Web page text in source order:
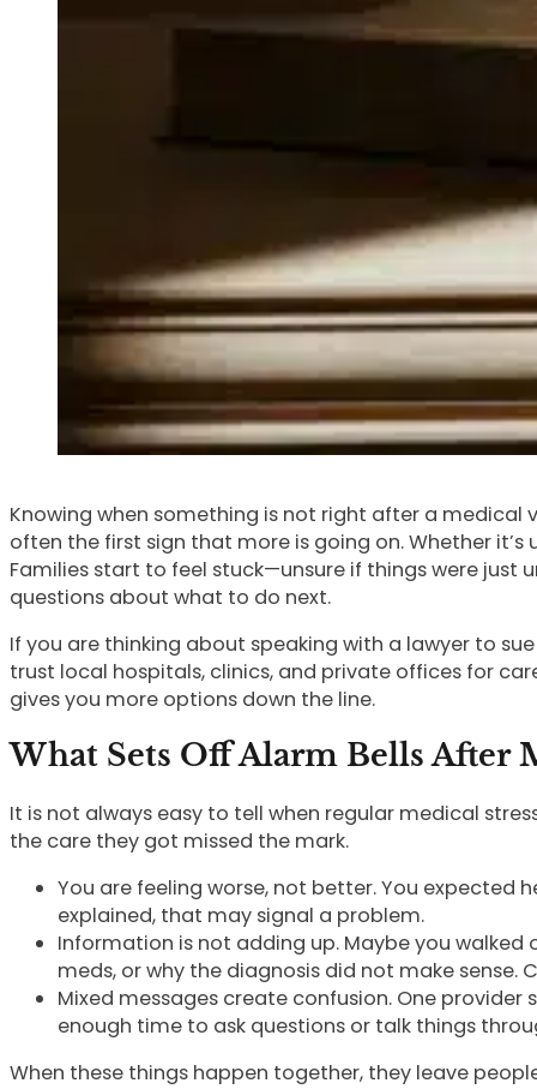
Knowing when something is not right after a medical
often the first sign that more is going on. Whether
Families start to feel stuck—unsure if things were
questions about what to do next.
If you are thinking about speaking with a lawyer to
trust local hospitals, clinics, and private offices for
gives you more options down the line.
What Sets Off Alarm Bells After
It is not always easy to tell when regular medical
the care they got missed the mark.
You are feeling worse, not better. You expected
explained, that may signal a problem.
Information is not adding up. Maybe you
meds, or why the diagnosis did not make
Mixed messages create confusion. One
enough time to ask questions or talk things
When these things happen together, they leave